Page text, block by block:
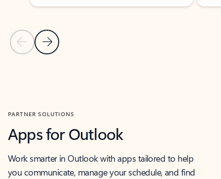
Previous Slide
Next Slide
PARTNER SOLUTIONS
Apps for Outlook
Work smarter in Outlook with apps tailored to help
you communicate, manage your schedule, and find